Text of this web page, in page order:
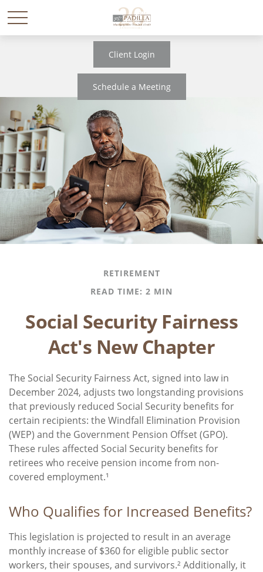
Client Login
Schedule a Meeting
RETIREMENT
READ TIME: 2 MIN
Social Security Fairness
Act's New Chapter
The Social Security Fairness Act, signed into law in
December 2024, adjusts two longstanding provisions
that previously reduced Social Security benefits for
certain recipients: the Windfall Elimination Provision
(WEP) and the Government Pension Offset (GPO).
These rules affected Social Security benefits for
retirees who receive pension income from non-
covered employment.¹
Who Qualifies for Increased Benefits?
This legislation is projected to result in an average
monthly increase of $360 for eligible public sector
workers, their spouses, and survivors.² Additionally, it